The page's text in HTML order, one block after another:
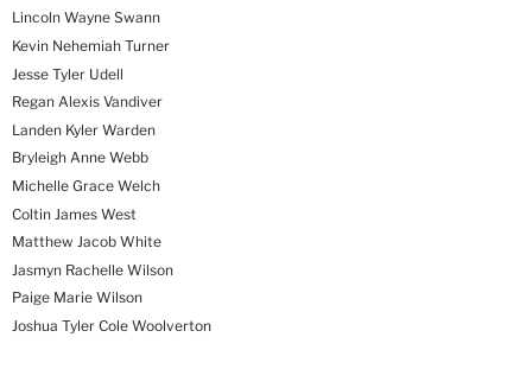
Lincoln Wayne Swann
Kevin Nehemiah Turner
Jesse Tyler Udell
Regan Alexis Vandiver
Landen Kyler Warden
Bryleigh Anne Webb
Michelle Grace Welch
Coltin James West
Matthew Jacob White
Jasmyn Rachelle Wilson
Paige Marie Wilson
Joshua Tyler Cole Woolverton